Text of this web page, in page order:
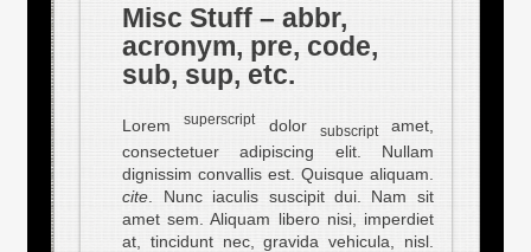
Misc Stuff – abbr,
acronym, pre, code,
sub, sup, etc.
Loremsuperscriptdolor subscriptamet,
consectetuer adipiscing elit. Nullam
dignissim convallis est. Quisque aliquam.
cite . Nunc iaculis suscipit dui. Nam sit
amet sem. Aliquam libero nisi, imperdiet
at, tincidunt nec, gravida vehicula, nisl.